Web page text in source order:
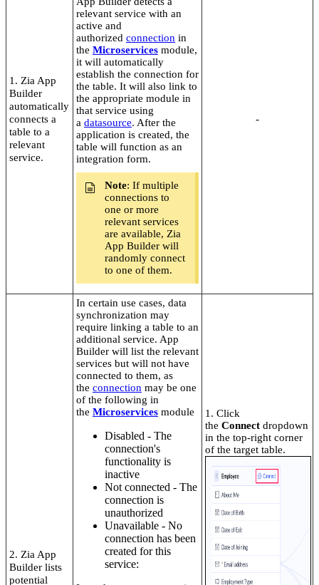
1. Zia App
Builder
automatically
connects a
table to a
relevant
service.
relevant service with an
active and
authorized connection in
the Microservices module,
it will automatically
establish the connection for
the table. It will also link to
the appropriate module in
that service using
a datasource. After the
application is created, the
table will function as an
integration form.
Note: If multiple
connections to
one or more
relevant services
are available, Zia
App Builder will
randomly connect
to one of them.
-
2. Zia App
Builder lists
potential
In certain use cases, data
synchronization may
require linking a table to an
additional service. App
Builder will list the relevant
services but will not have
connected to them, as
the connection may be one
of the following in
the Microservices module
Disabled - The
connection's
functionality is
inactive
Not connected - The
connection is
unauthorized
Unavailable - No
connection has been
created for this
service:
1. Click
the Connect dropdown
in the top-right corner
of the target table.